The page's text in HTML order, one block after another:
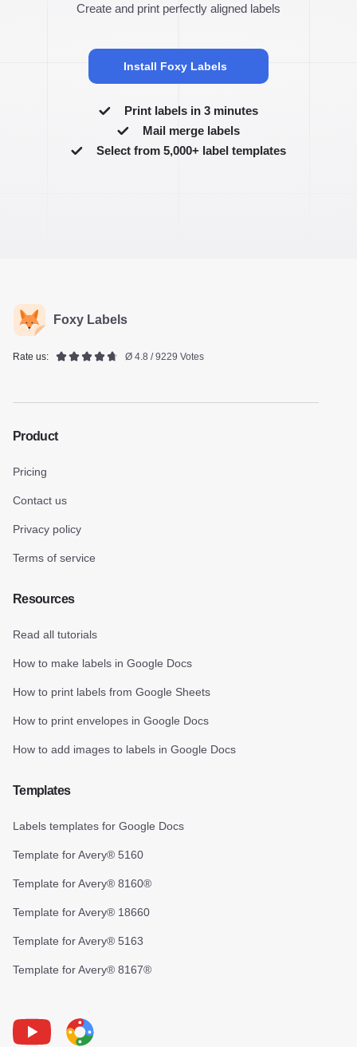
Create and print perfectly aligned labels
Install Foxy Labels
Print labels in 3 minutes
Mail merge labels
Select from 5,000+ label templates
Foxy Labels
Rate us: Ø 4.8 / 9229 Votes
Product
Pricing
Contact us
Privacy policy
Terms of service
Resources
Read all tutorials
How to make labels in Google Docs
How to print labels from Google Sheets
How to print envelopes in Google Docs
How to add images to labels in Google Docs
Templates
Labels templates for Google Docs
Template for Avery® 5160
Template for Avery® 8160®
Template for Avery® 18660
Template for Avery® 5163
Template for Avery® 8167®